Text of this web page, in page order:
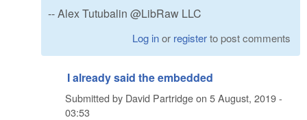
-- Alex Tutubalin @LibRaw LLC
Log inor registerto post comments
I already said the embedded
Submitted by David Partridgeon 5 August, 2019 -
03:53